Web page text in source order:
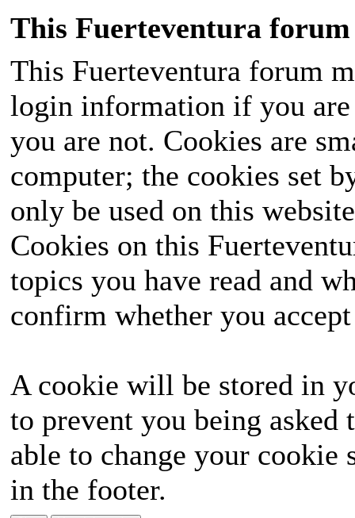
This Fuerteventura forum
This Fuerteventura forum
login information if you
you are not. Cookies are
computer; the cookies set
only be used on this
Cookies on this
topics you have read and
confirm whether you
A cookie will be stored in
to prevent you being
able to change your
in the footer.